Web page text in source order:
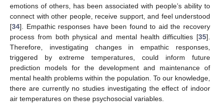
emotions of others, has been associated with people’s ability to
connect with other people, receive support, and feel understood
[34]. Empathic responses have been found to aid the recovery
process from both physical and mental health difficulties [35].
Therefore, investigating changes in empathic responses,
triggered by extreme temperatures, could inform future
prediction models for the development and maintenance of
mental health problems within the population. To our knowledge,
there are currently no studies investigating the effect of indoor
air temperatures on these psychosocial variables.